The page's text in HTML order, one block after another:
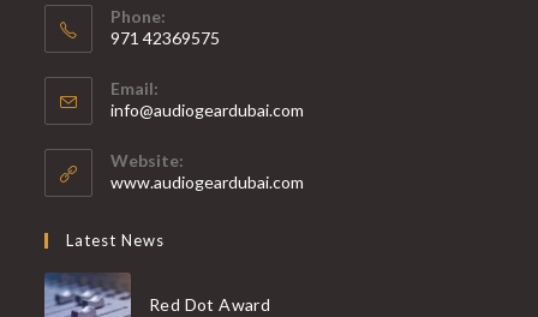
Phone:
971 42369575
in
your
application
Email:
info@audiogeardubai.com
Website:
www.audiogeardubai.com
Latest News
Red Dot Award